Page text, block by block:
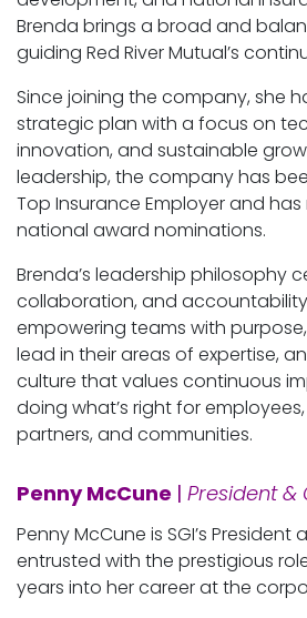
Brenda brings a broad and
guiding Red River Mutual’s
Since joining the company, she
strategic plan with a focus on
innovation, and sustainable
leadership, the company has
Top Insurance Employer and
national award nominations.
Brenda’s leadership philosophy
collaboration, and
empowering teams with
lead in their areas of expertise,
culture that values continuous
doing what’s right for
partners, and communities.
Penny McCune | President &
Penny McCune is SGI’s President
entrusted with the prestigious
years into her career at the